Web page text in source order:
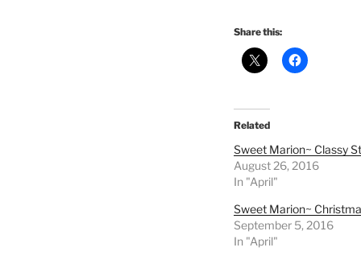
Share this:
Related
Sweet Marion~ Classy
August 26, 2016
In "April"
Sweet Marion~
September 5, 2016
In "April"